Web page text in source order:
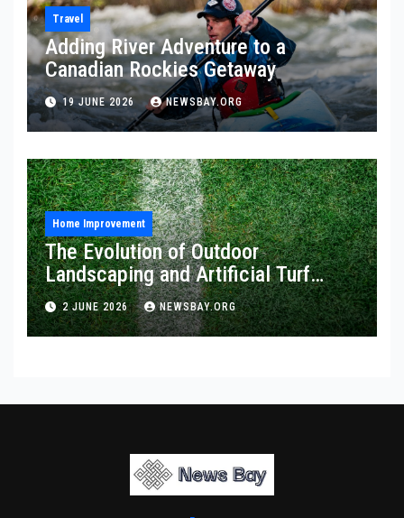
Travel
Adding River Adventure to a
Canadian Rockies Getaway
19 JUNE 2026 NEWSBAY.ORG
Home Improvement
The Evolution of Outdoor
Landscaping and Artificial Turf
Solutions
2 JUNE 2026 NEWSBAY.ORG